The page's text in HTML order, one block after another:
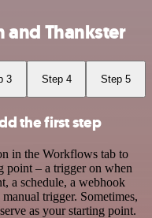
and Thankster
3 Step 4 Step 5
the first step
in the Workflows tab to
point – a trigger on when
a schedule, a webhook
trigger. Sometimes,
as your starting point.